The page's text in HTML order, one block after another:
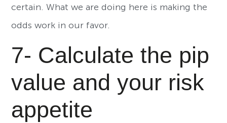
certain. What we are doing here is making the
odds work in our favor.
7- Calculate the pip
value and your risk
appetite